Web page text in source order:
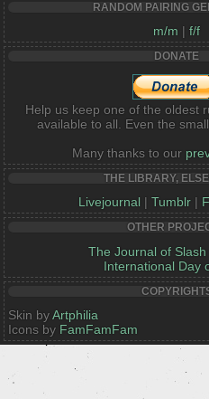
RANDOM PAIRING
m/m | f/f
DONATE
Help us keep one of the oldest
available to all. Even the
Many thanks to our
THE LIBRARY,
Livejournal | Tumblr|
OTHER
The Journal of
International Day
Skin byArtphilia
Icons by FamFamFam